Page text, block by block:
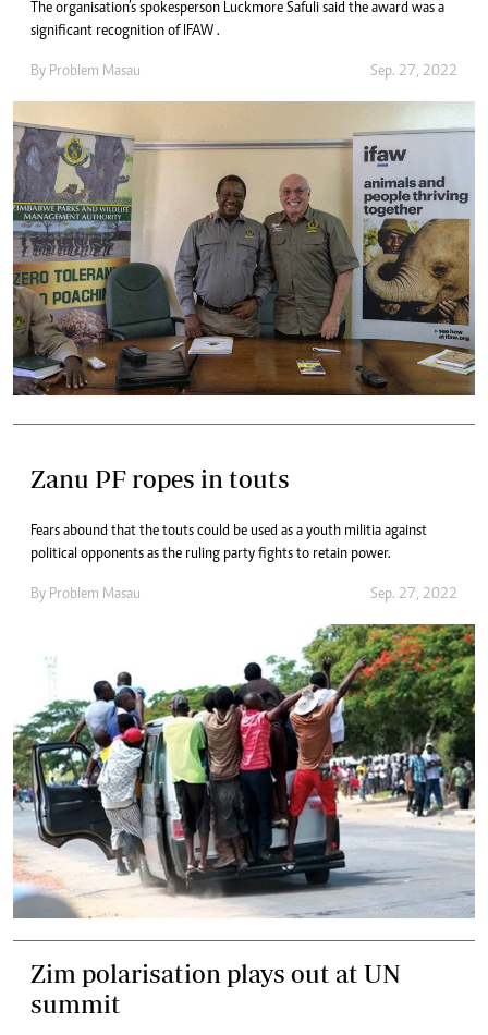
The organisation’s spokesperson Luckmore Safuli said the award was a
significant recognition of IFAW .
By Problem Masau Sep. 27, 2022
Zanu PF ropes in touts
Fears abound that the touts could be used as a youth militia against
political opponents as the ruling party fights to retain power.
By Problem Masau Sep. 27, 2022
Zim polarisation plays out at UN
summit